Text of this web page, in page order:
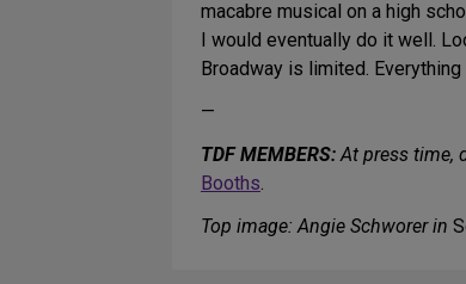
macabre musical on a high
I would eventually do it well.
Broadway is limited.
—
TDF MEMBERS:At press time,
Booths.
Top image: Angie Schworer in